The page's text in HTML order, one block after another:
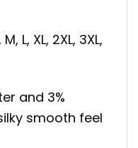
L, XL, 2XL, 3XL,
and 3%
smooth feel